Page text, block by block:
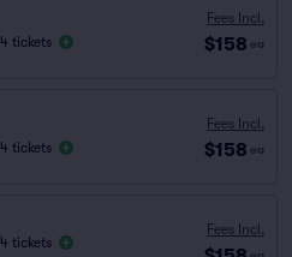
tickets
Fees Incl.
$158 ea
tickets
Fees Incl.
$158 ea
tickets
Fees Incl.